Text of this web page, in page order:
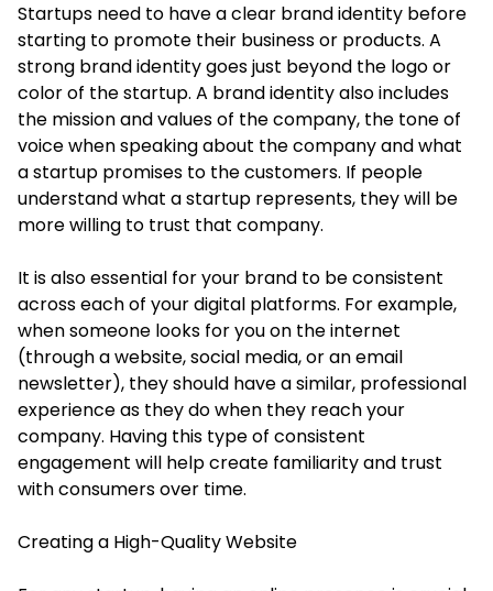
Startups need to have a clear brand identity before
starting to promote their business or products. A
strong brand identity goes just beyond the logo or
color of the startup. A brand identity also includes
the mission and values of the company, the tone of
voice when speaking about the company and what
a startup promises to the customers. If people
understand what a startup represents, they will be
more willing to trust that company.
It is also essential for your brand to be consistent
across each of your digital platforms. For example,
when someone looks for you on the internet
(through a website, social media, or an email
newsletter), they should have a similar, professional
experience as they do when they reach your
company. Having this type of consistent
engagement will help create familiarity and trust
with consumers over time.
Creating a High-Quality Website